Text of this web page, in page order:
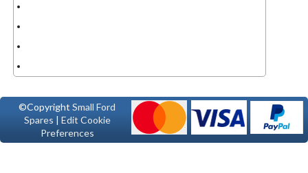
©CopyrightSmall Ford
Spares | Edit Cookie
Preferences